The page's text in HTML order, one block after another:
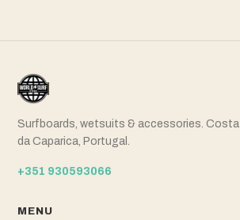
Surfboards, wetsuits & accessories. Costa
da Caparica, Portugal.
+351 930593066
MENU